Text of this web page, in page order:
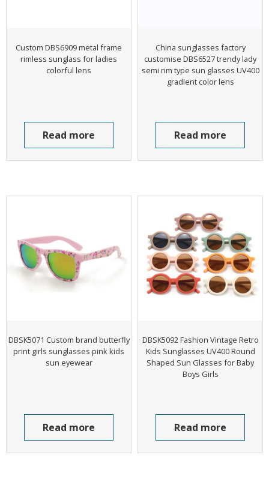
Custom DBS6909 metal frame
rimless sunglass for ladies
colorful lens
Read more
China sunglasses factory
customise DBS6527 trendy lady
semi rim type sun glasses UV400
gradient color lens
Read more
DBSK5071 Custom brand butterfly
print girls sunglasses pink kids
sun eyewear
Read more
DBSK5092 Fashion Vintage Retro
Kids Sunglasses UV400 Round
Shaped Sun Glasses for Baby
Boys Girls
Read more